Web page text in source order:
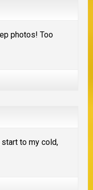
photos! Too
to my cold,